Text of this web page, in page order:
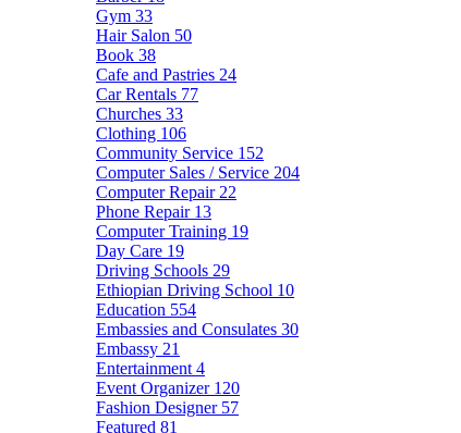
Gym 33
Hair Salon 50
Book 38
Cafe and Pastries 24
Car Rentals 77
Churches 33
Clothing 106
Community Service 152
Computer Sales / Service 204
Computer Repair 22
Phone Repair 13
Computer Training 19
Day Care 19
Driving Schools 29
Ethiopian Driving School 10
Education 554
Embassies and Consulates 30
Embassy 21
Entertainment 4
Event Organizer 120
Fashion Designer 57
Featured 81